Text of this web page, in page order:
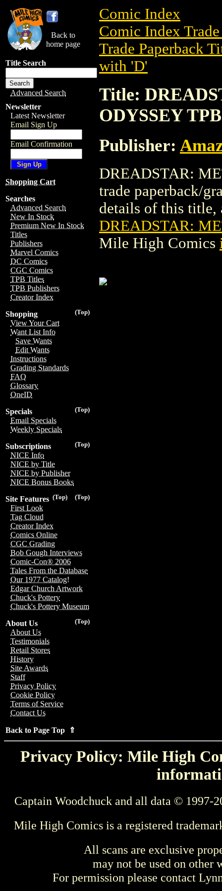
Back to
home page
Title Search
Advanced Search
Newsletter
Latest Newsletter
Email Sign Up
Email Confirmation
Shopping Cart
Searches
Advanced Search
New In Stock
Premium New In Stock
Titles
Publishers
Marvel Comics
DC Comics
CGC Comics
TPB Titles
TPB Publishers
Creator Index
(Top)
Shopping
View Your Cart
Want List Info
Save Wants
Edit Wants
Instructions
Grading Standards
FAQ
Glossary
OneID
(Top)
Specials
Email Specials
Weekly Specials
(Top)
Subscriptions
NICE Info
NICE by Title
NICE by Publisher
NICE Bonus Books
(Top)
(Top)
Site Features
First Look
Tag Cloud
Creator Index
Comics Online
CGC Grading
Bob Gough Interviews
Comic-Con® 2006
Tales From the Database
Our 1977 Catalog!
Edgar Church Artwork
Chuck's Pottery
Chuck's Pottery Museum
(Top)
About Us
About Us
Testimonials
Retail Stores
History
Site Awards
Staff
Privacy Policy
Cookie Policy
Terms of Service
Contact Us
Back to Page Top ⇑
Comic Index
Comic Index
Trade Paperback
with 'D'
Title:
ODYSSEY TPB
Publisher:
DREADSTAR:
trade paperback/
details of this title,
DREADSTAR:
Mile High Comics
Privacy Policy: Mile High
Captain Woodchuck and all data © 1997-
Mile High Comics is a registered
All scans are exclusive
may not be used on other
For permission please contact